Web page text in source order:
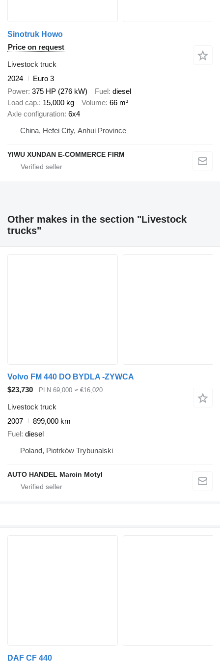
Sinotruk Howo
Price on request
Livestock truck
2024
Euro 3
Power 375 HP (276 kW) Fuel diesel
Load cap. 15,000 kg Volume 66 m³
Axle configuration 6x4
China, Hefei City, Anhui Province
YIWU XUNDAN E-COMMERCE FIRM
Other makes in the section "Livestock
trucks"
Volvo FM 440 DO BYDLA -ZYWCA
$23,730
PLN 69,000 ≈ €16,020
Livestock truck
2007
899,000 km
Fuel diesel
Poland, Piotrków Trybunalski
AUTO HANDEL Marcin Motyl
DAF CF 440